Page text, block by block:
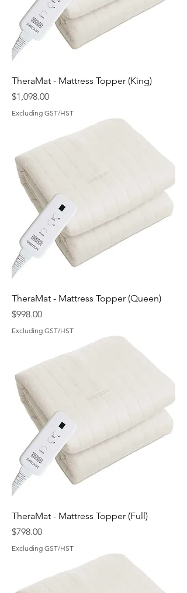
TheraMat - Mattress Topper (King)
Price
$1,098.00
Excluding GST/HST
TheraMat - Mattress Topper (Queen)
Price
$998.00
Excluding GST/HST
TheraMat - Mattress Topper (Full)
Price
$798.00
Excluding GST/HST